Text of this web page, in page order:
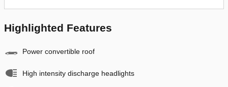
Highlighted Features
Power convertible roof
High intensity discharge headlights